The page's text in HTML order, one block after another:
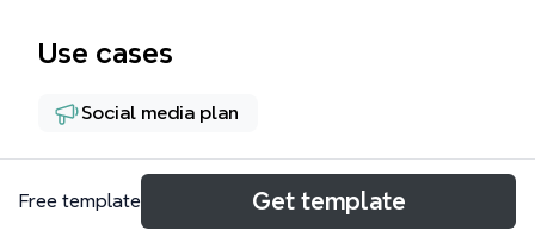
Use cases
Social media plan
About
Free template Get template